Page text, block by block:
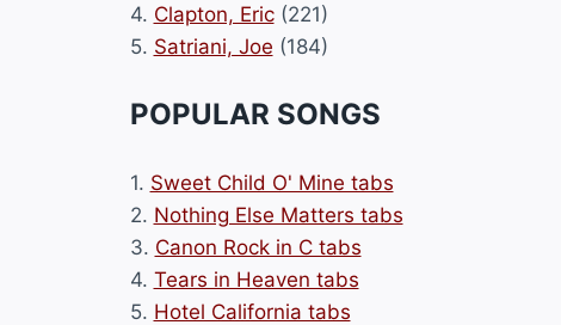
4. Clapton, Eric(221)
5. Satriani, Joe (184)
POPULAR SONGS
1. Sweet Child O' Mine tabs
2. Nothing Else Matters tabs
3. Canon Rock in C tabs
4. Tears in Heaven tabs
5. Hotel California tabs